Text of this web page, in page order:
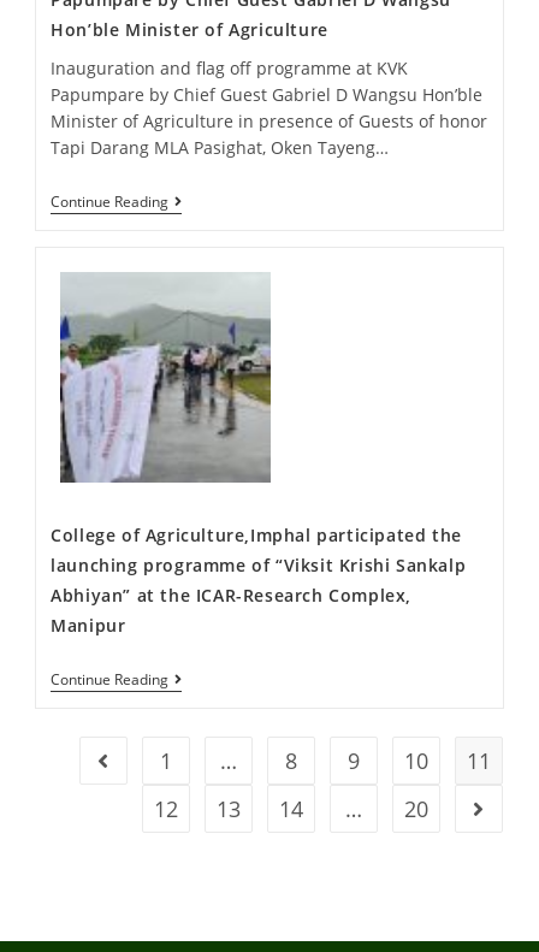
Hon’ble Minister of Agriculture
Inauguration and flag off programme at KVK
Papumpare by Chief Guest Gabriel D Wangsu Hon’ble
Minister of Agriculture in presence of Guests of honor
Tapi Darang MLA Pasighat, Oken Tayeng…
Continue Reading
College of Agriculture,Imphal participated the
launching programme of “Viksit Krishi Sankalp
Abhiyan” at the ICAR-Research Complex,
Manipur
Continue Reading
1 … 8 9 10
11
12
13 14 … 20